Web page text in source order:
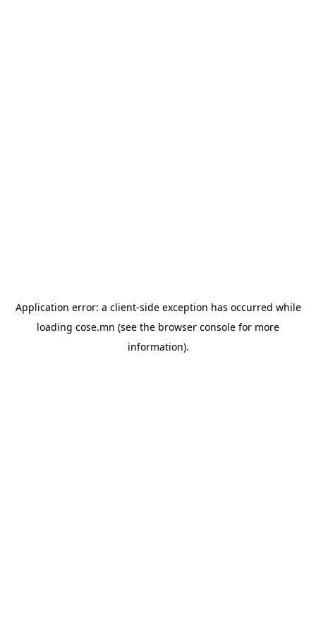
Application error: a client-side exception has occurred while
loading cose.mn (see the browser console for more
information).